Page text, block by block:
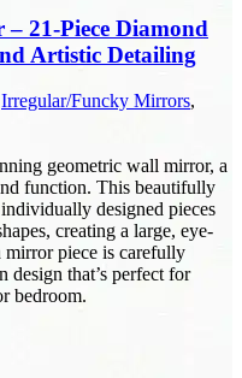
21-Piece Diamond
Artistic Detailing
Irregular/Funcky Mirrors,
geometric wall mirror, a
function. This beautifully
designed pieces
creating a large, eye-
piece is carefully
design that’s perfect for
bedroom.